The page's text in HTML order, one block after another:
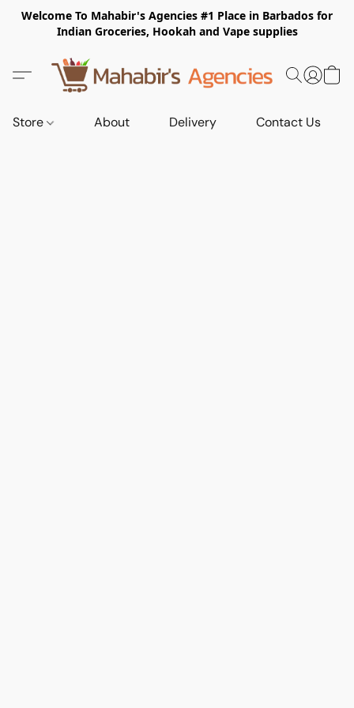
Welcome To Mahabir's Agencies #1 Place in Barbados for
Indian Groceries, Hookah and Vape supplies
Store About Delivery Contact Us